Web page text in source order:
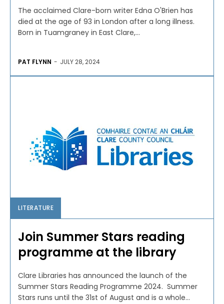
The acclaimed Clare-born writer Edna O'Brien has
died at the age of 93 in London after a long illness.
Born in Tuamgraney in East Clare,...
PAT FLYNN - JULY 28, 2024
LITERATURE
Join Summer Stars reading
programme at the library
Clare Libraries has announced the launch of the
Summer Stars Reading Programme 2024. Summer
Stars runs until the 31st of August and is a whole...